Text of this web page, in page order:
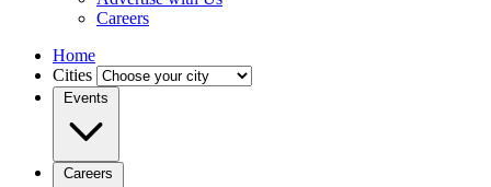
Careers
Home
Cities
Events
Careers